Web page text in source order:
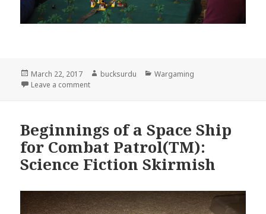
Posted
on
March 22, 2017 Author
bucksurdu Categories
Wargaming
Leave a commenton Geoff Graff’s Lego Pirate Game
Beginnings of a Space Ship
for Combat Patrol(TM):
Science Fiction Skirmish